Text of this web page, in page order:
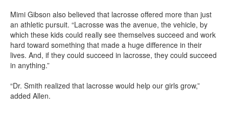
Mimi Gibson also believed that lacrosse offered more than just
an athletic pursuit. “Lacrosse was the avenue, the vehicle, by
which these kids could really see themselves succeed and work
hard toward something that made a huge difference in their
lives. And, if they could succeed in lacrosse, they could succeed
in anything.”
“Dr. Smith realized that lacrosse would help our girls grow,”
added Allen.